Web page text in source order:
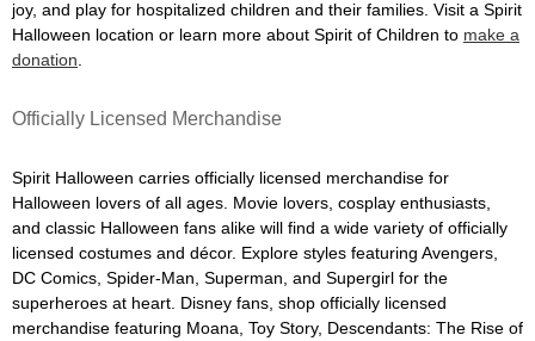
joy, and play for hospitalized children and their families. Visit a Spirit
Halloween location or learn more about Spirit of Children to make a
donation
Officially Licensed Merchandise
Spirit Halloween carries officially licensed merchandise for
Halloween lovers of all ages. Movie lovers, cosplay enthusiasts,
and classic Halloween fans alike will find a wide variety of officially
licensed costumes and décor. Explore styles featuring Avengers,
DC Comics, Spider-Man, Superman, and Supergirl for the
superheroes at heart. Disney fans, shop officially licensed
merchandise featuring Moana, Toy Story, Descendants: The Rise of